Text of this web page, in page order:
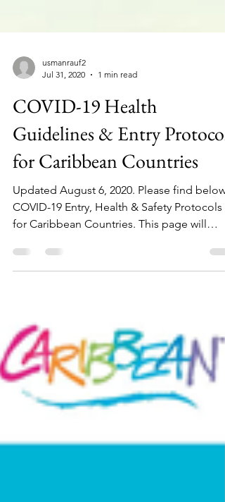
usmanrauf2
COVID-19 Health
Guidelines & Entry Protocols
for Caribbean Countries
Updated August 6, 2020. Please find below
COVID-19 Entry, Health & Safety Protocols
updated as...